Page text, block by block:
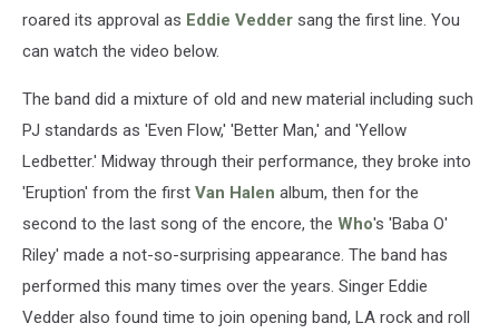
roared its approval as Eddie Vedder sang the first line. You
can watch the video below.
The band did a mixture of old and new material including such
PJ standards as 'Even Flow,' 'Better Man,' and 'Yellow
Ledbetter.' Midway through their performance, they broke into
'Eruption' from the first Van Halen album, then for the
second to the last song of the encore, the Who's 'Baba O'
Riley' made a not-so-surprising appearance. The band has
performed this many times over the years. Singer Eddie
Vedder also found time to join opening band, LA rock and roll